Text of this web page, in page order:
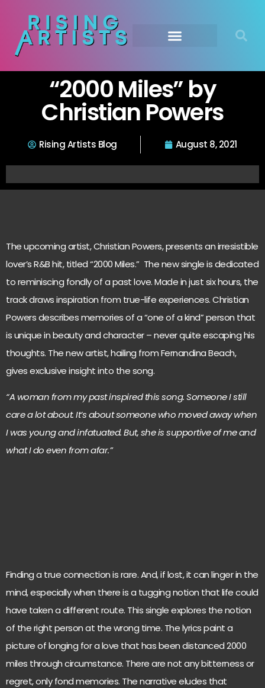
“2000 Miles” by
Christian Powers
Rising Artists Blog August 8, 2021
The upcoming artist, Christian Powers, presents an irresistible
lover’s R&B hit, titled “2000 Miles.” The new single is dedicated
to reminiscing fondly of a past love. Made in just six hours, the
track draws inspiration from true-life experiences. Christian
Powers describes memories of a “one of a kind” person that
is unique in beauty and character – never quite escaping his
thoughts. The new artist, hailing from Fernandina Beach,
gives exclusive insight into the song.
“A woman from my past inspired this song. Someone I still
care a lot about. It’s about someone who moved away when
I was young and infatuated. But, she is supportive of me and
what I do even from afar.”
Finding a true connection is rare. And, if lost, it can linger in the
mind, especially when there is a tugging notion that life could
have taken a different route. This single explores the notion
of the right person at the wrong time. The lyrics paint a
picture of longing for a love that has been distanced 2000
miles through circumstance. There are not any bitterness or
regret, only fond memories. The narrative eludes that